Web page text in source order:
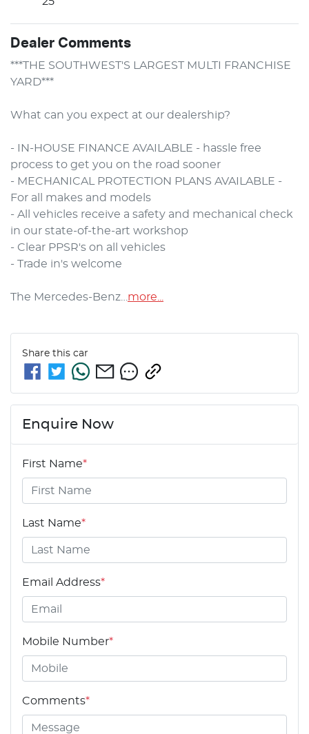
Dealer Comments
***THE SOUTHWEST'S LARGEST MULTI FRANCHISE
YARD***
What can you expect at our dealership?
- IN-HOUSE FINANCE AVAILABLE - hassle free
process to get you on the road sooner
- MECHANICAL PROTECTION PLANS AVAILABLE -
For all makes and models
- All vehicles receive a safety and mechanical check
in our state-of-the-art workshop
- Clear PPSR's on all vehicles
- Trade in's welcome
The Mercedes-Benz… more
Share this car
Enquire Now
First Name*
Last Name*
Email Address*
Mobile Number*
Comments*